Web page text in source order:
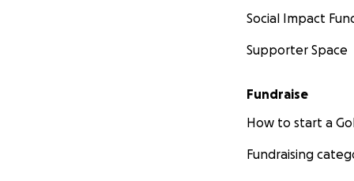
Social Impact
Supporter Space
Fundraise
How to start a
Fundraising